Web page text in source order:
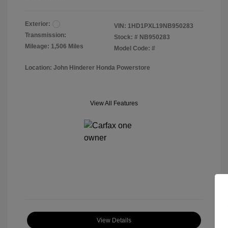
Exterior:
Transmission:
Mileage: 1,506 Miles
VIN: 1HD1PXL19NB950283
Stock: # NB950283
Model Code: #
Location: John Hinderer Honda Powerstore
View All Features
View Details